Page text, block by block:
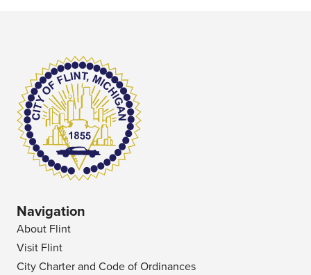
Navigation
About Flint
Visit Flint
City Charter and Code of Ordinances